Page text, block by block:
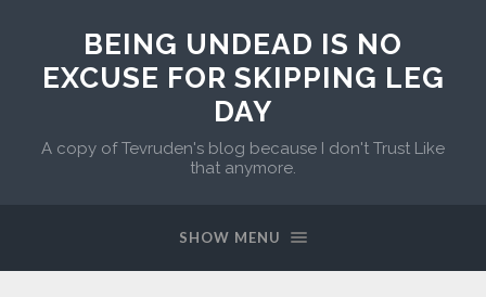
BEING UNDEAD IS NO
EXCUSE FOR SKIPPING LEG
DAY
A copy of Tevruden's blog because I don't Trust Like
that anymore.
SHOW MENU